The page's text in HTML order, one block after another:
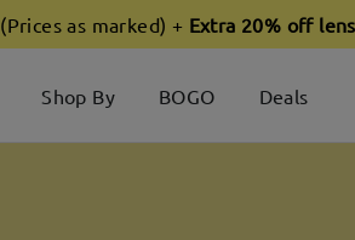
(Prices as marked) + Extra 20% off
Shop By BOGO Deals